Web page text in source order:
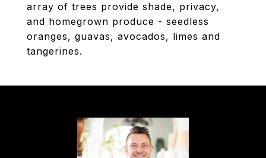
array of trees provide shade, privacy,
and homegrown produce - seedless
oranges, guavas, avocados, limes and
tangerines.